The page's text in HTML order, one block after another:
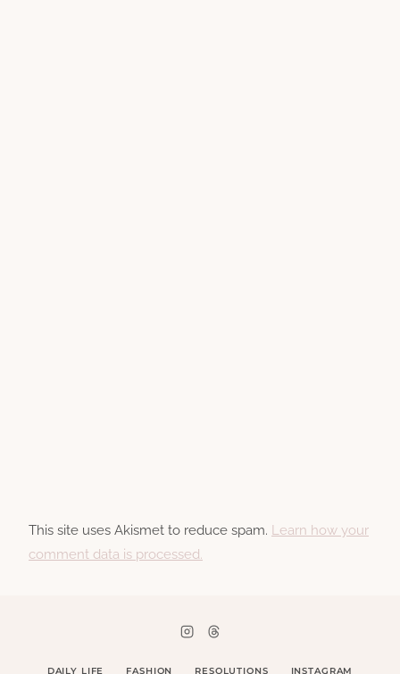
This site uses Akismet to reduce spam. Learn how your
comment data is processed.
DAILY LIFE FASHION RESOLUTIONS INSTAGRAM